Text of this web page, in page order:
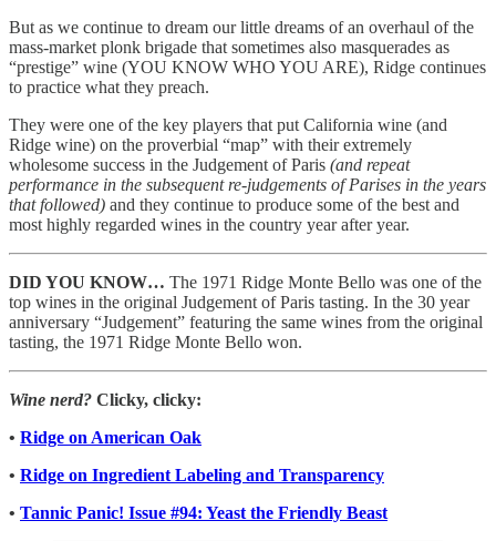
But as we continue to dream our little dreams of an overhaul of the
mass-market plonk brigade that sometimes also masquerades as
“prestige” wine (YOU KNOW WHO YOU ARE), Ridge continues
to practice what they preach.
They were one of the key players that put California wine (and
Ridge wine) on the proverbial “map” with their extremely
wholesome success in the Judgement of Paris (and repeat
performance in the subsequent re-judgements of Parises in the years
that followed) and they continue to produce some of the best and
most highly regarded wines in the country year after year.
DID YOU KNOW… The 1971 Ridge Monte Bello was one of the
top wines in the original Judgement of Paris tasting. In the 30 year
anniversary “Judgement” featuring the same wines from the original
tasting, the 1971 Ridge Monte Bello won.
Wine nerd? Clicky, clicky:
• Ridge on American Oak
• Ridge on Ingredient Labeling and Transparency
• Tannic Panic! Issue #94: Yeast the Friendly Beast